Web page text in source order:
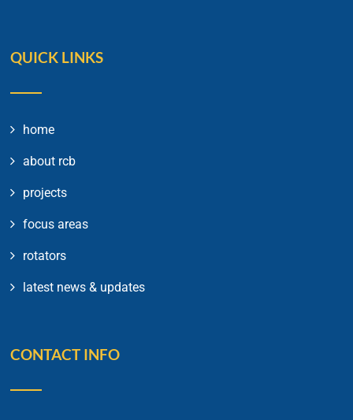
QUICK LINKS
home
about rcb
projects
focus areas
rotators
latest news & updates
CONTACT INFO